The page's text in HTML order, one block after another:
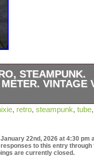
STEAMPUNK.
VINTAGE
Vintage
is a unique and
in the United
retro design
, retro, steampunk, tube,
22nd, 2026 at 4:30 pm
to this entry through
are currently closed.